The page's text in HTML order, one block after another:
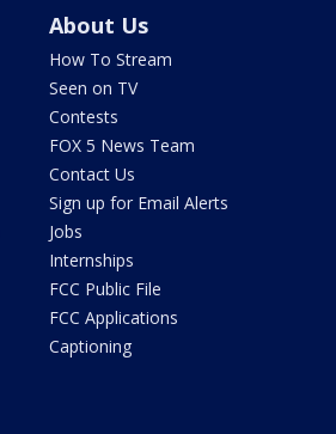
About Us
How To Stream
Seen on TV
Contests
FOX 5 News Team
Contact Us
Sign up for Email Alerts
Jobs
Internships
FCC Public File
FCC Applications
Captioning